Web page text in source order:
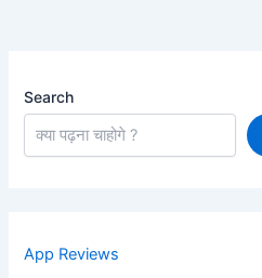
Search
App Reviews